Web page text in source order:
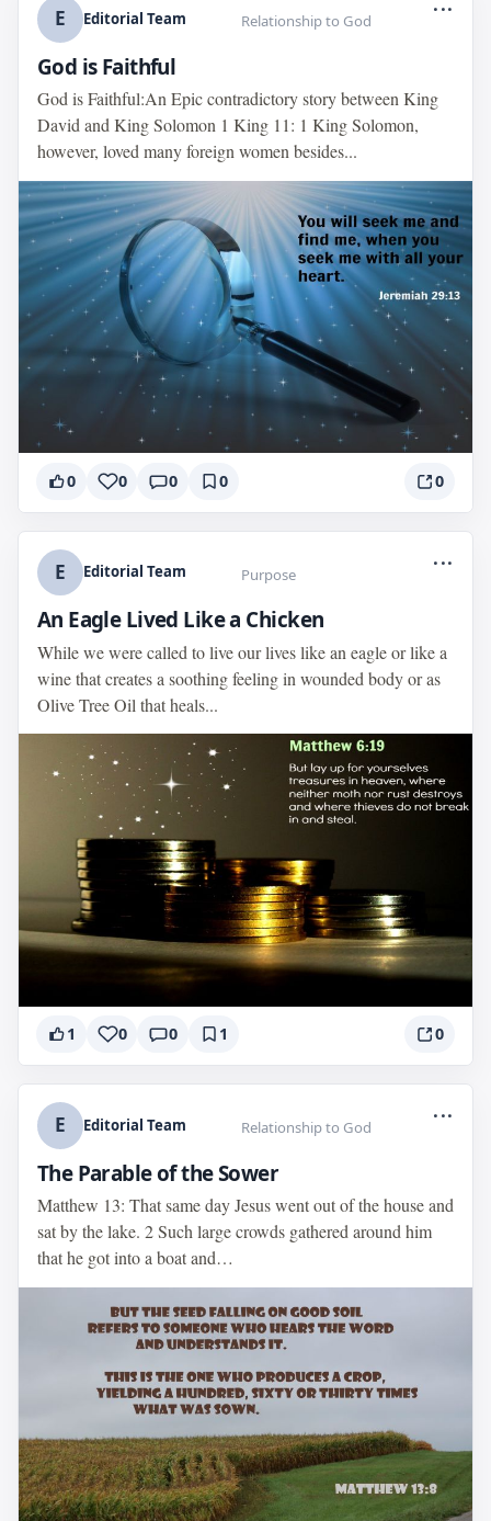
E Editorial Team Relationship to God
God is Faithful
God is Faithful:An Epic contradictory story between King
David and King Solomon 1 King 11: 1 King Solomon,
however, loved many foreign women besides...
0 0 0 0 0
E Editorial Team Purpose
...
An Eagle Lived Like a Chicken
While we were called to live our lives like an eagle or like a
wine that creates a soothing feeling in wounded body or as
Olive Tree Oil that heals...
1 0 0 1 0
E Editorial Team Relationship to God
...
The Parable of the Sower
Matthew 13: That same day Jesus went out of the house and
sat by the lake. 2 Such large crowds gathered around him
that he got into a boat and…